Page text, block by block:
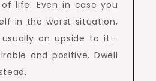
life. Even in case you
in the worst situation,
an upside to it—
and positive. Dwell